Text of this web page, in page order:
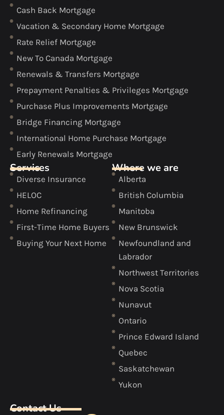
Cash Back Mortgage
Vacation & Secondary Home Mortgage
Rate Relief Mortgage
New To Canada Mortgage
Renewals & Transfers Mortgage
Prepayment Penalties & Privileges Mortgage
Purchase Plus Improvements Mortgage
Bridge Financing Mortgage
International Home Purchase Mortgage
Early Renewals Mortgage
Services
Diverse Insurance
HELOC
Home Refinancing
First-Time Home Buyers
Buying Your Next Home
Where we are
Alberta
British Columbia
Manitoba
New Brunswick
Newfoundland and
Labrador
Northwest Territories
Nova Scotia
Nunavut
Ontario
Prince Edward Island
Quebec
Saskatchewan
Yukon
Contact Us